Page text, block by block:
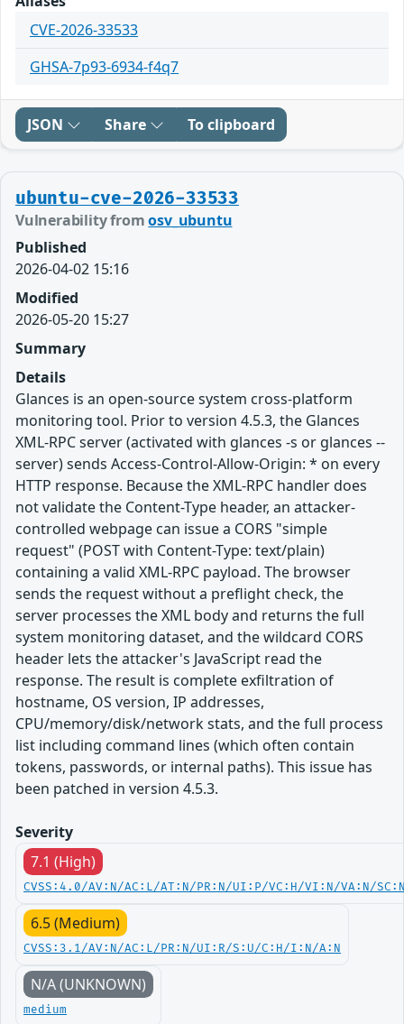
CVE-2026-33533
GHSA-7p93-6934-f4q7
JSON Share To clipboard
ubuntu-cve-2026-33533
Vulnerability fromosv_ubuntu
Published
2026-04-02 15:16
Modified
2026-05-20 15:27
Summary
Details
Glances is an open-source system cross-platform
monitoring tool. Prior to version 4.5.3, the Glances
XML-RPC server (activated with glances -s or glances --
server) sends Access-Control-Allow-Origin: * on every
HTTP response. Because the XML-RPC handler does
not validate the Content-Type header, an attacker-
controlled webpage can issue a CORS "simple
request" (POST with Content-Type: text/plain)
containing a valid XML-RPC payload. The browser
sends the request without a preflight check, the
server processes the XML body and returns the full
system monitoring dataset, and the wildcard CORS
header lets the attacker's JavaScript read the
response. The result is complete exfiltration of
hostname, OS version, IP addresses,
CPU/memory/disk/network stats, and the full process
list including command lines (which often contain
tokens, passwords, or internal paths). This issue has
been patched in version 4.5.3.
Severity
7.1 (High)
CVSS:4.0/AV:N/AC:L/AT:N/PR:N/UI:P/VC:H/VI:N/VA:N/
6.5 (Medium)
CVSS:3.1/AV:N/AC:L/PR:N/UI:R/S:U/C:H/I:N/A:N
N/A (UNKNOWN)
medium